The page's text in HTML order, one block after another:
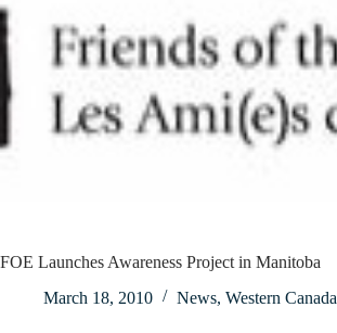
FOE Launches Awareness Project in Manitoba
March 18, 2010
News, Western Canada